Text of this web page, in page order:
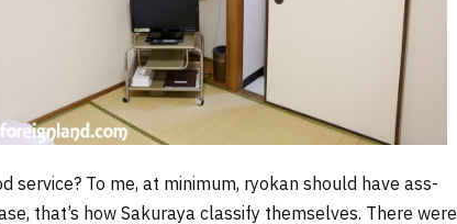
To me, at minimum, ryokan should have ass-
that’s how Sakuraya classify themselves. There were